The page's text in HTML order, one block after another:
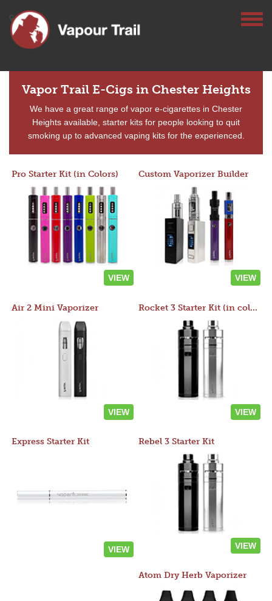
Vapor Trail E-Cigs in Chester Heights
We have a great range of vapor e-cigarettes in Chester
Heights available, starter kits for people looking to quit
smoking up to advanced vaping kits for the experienced.
Pro Starter Kit (in Colors)
VIEW
Custom Vaporizer Builder
VIEW
Air 2 Mini Vaporizer
VIEW
Rocket 3 Starter Kit (in colors)
VIEW
Express Starter Kit
VIEW
Rebel 3 Starter Kit
VIEW
Atom Dry Herb Vaporizer